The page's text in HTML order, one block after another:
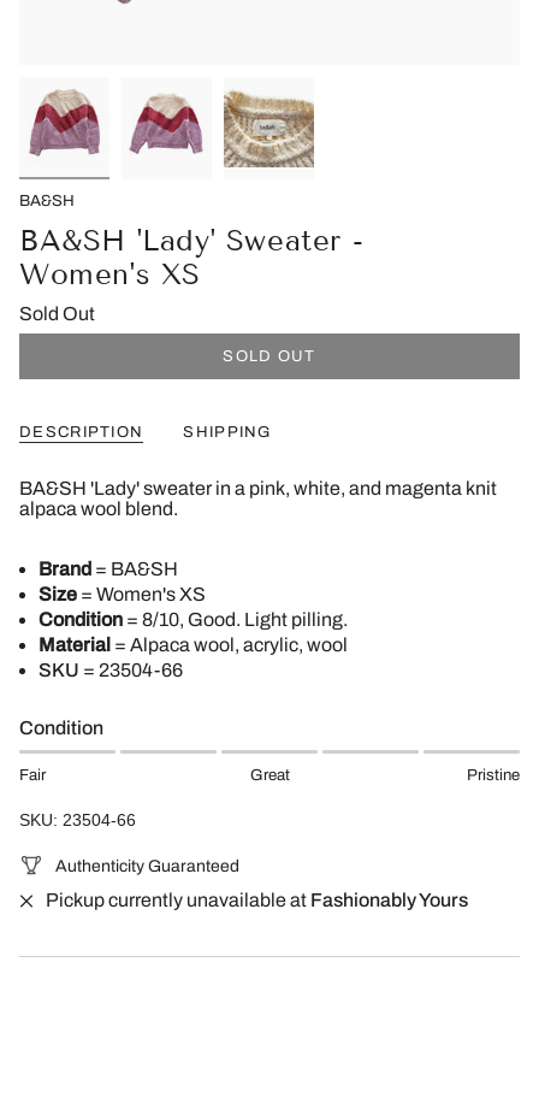
BA&SH
BA&SH 'Lady' Sweater -
Women's XS
Sold Out
SOLD OUT
DESCRIPTION SHIPPING
BA&SH 'Lady' sweater in a pink, white, and magenta knit
alpaca wool blend.
Brand = BA&SH
Size = Women's XS
Condition = 8/10, Good. Light pilling.
Material = Alpaca wool, acrylic, wool
SKU = 23504-66
Condition
Fair Great Pristine
SKU: 23504-66
Authenticity Guaranteed
Pickup currently unavailable at Fashionably Yours